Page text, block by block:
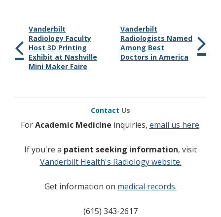
Vanderbilt
Radiology Faculty
Host 3D Printing
Exhibit at Nashville
Mini Maker Faire
Vanderbilt
Radiologists Named
Among Best
Doctors in America
Contact Us
ForAcademic Medicine inquiries, email us here.
If you're a patient seeking information, visit
Vanderbilt Health's Radiology website.
Get information on medical records.
(615) 343-2617